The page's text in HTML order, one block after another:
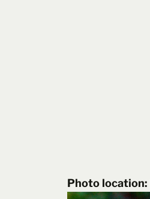
Photo location: